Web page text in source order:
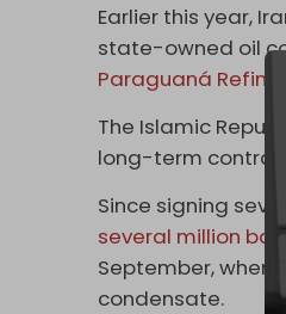
Earlier this year,
state-owned oil
Paraguaná
The Islamic
long-term
Since signing
several million
September, when
condensate.